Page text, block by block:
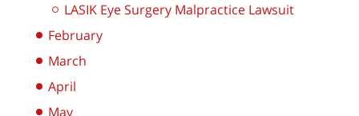
LASIK Eye Surgery Malpractice Lawsuit
February
March
April
May